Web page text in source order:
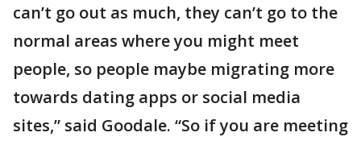
can’t go out as much, they can’t go to the
normal areas where you might meet
people, so people maybe migrating more
towards dating apps or social media
sites,” said Goodale. “So if you are meeting